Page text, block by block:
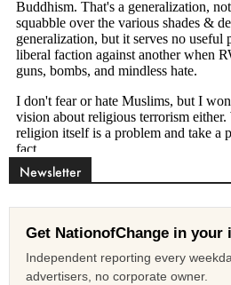
Newsletter
Get NationofChange in your
Independent reporting every
advertisers, no corporate owner.